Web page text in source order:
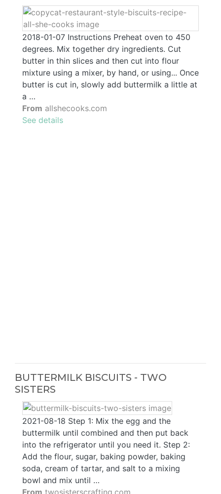
2018-01-07 Instructions Preheat oven to 450
degrees. Mix together dry ingredients. Cut
butter in thin slices and then cut into flour
mixture using a mixer, by hand, or using... Once
butter is cut in, slowly add buttermilk a little at
a …
From allshecooks.com
See details
BUTTERMILK BISCUITS - TWO
SISTERS
2021-08-18 Step 1: Mix the egg and the
buttermilk until combined and then put back
into the refrigerator until you need it. Step 2:
Add the flour, sugar, baking powder, baking
soda, cream of tartar, and salt to a mixing
bowl and mix until …
From twosisterscrafting.com